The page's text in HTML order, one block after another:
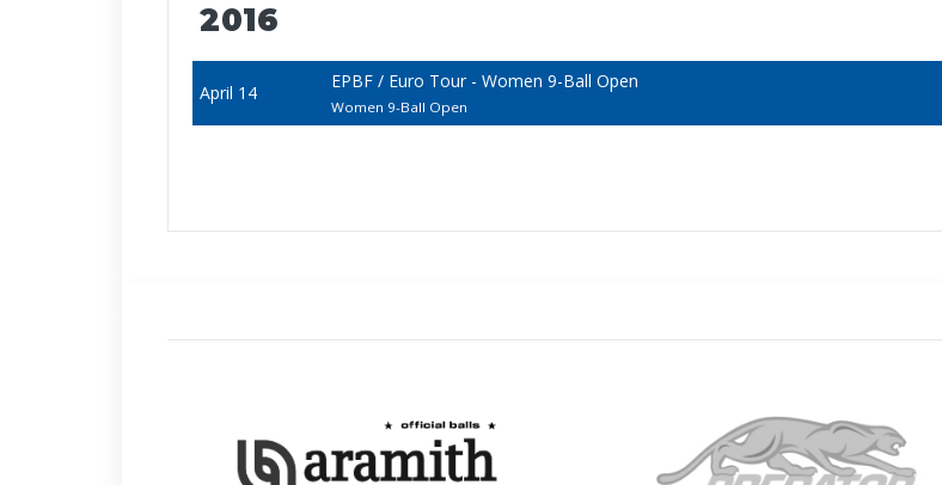
2016
April 14
EPBF / Euro Tour - Women 9-Ball Open
Women 9-Ball Open